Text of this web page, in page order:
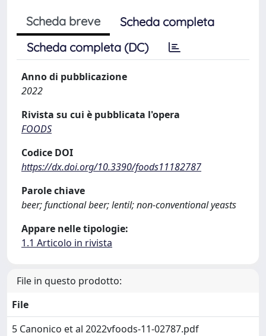
Scheda breve
Scheda completa
Scheda completa (DC)
Anno di pubblicazione
2022
Rivista su cui è pubblicata l'opera
FOODS
Codice DOI
https://dx.doi.org/10.3390/foods11182787
Parole chiave
beer; functional beer; lentil; non-conventional yeasts
Appare nelle tipologie:
1.1 Articolo in rivista
File in questo prodotto:
File
5 Canonico et al 2022vfoods-11-02787.pdf